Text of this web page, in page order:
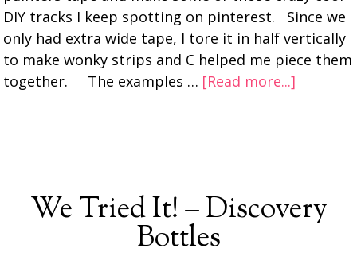
DIY tracks I keep spotting on pinterest. Since we
only had extra wide tape, I tore it in half vertically
to make wonky strips and C helped me piece them
together. The examples … [Read more...]
We Tried It! – Discovery
Bottles